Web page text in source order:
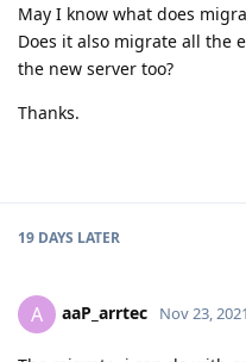
May I know what does
Does it also migrate all the
the new server too?
Thanks.
19 DAYS LATER
A aaP_arrtec Nov 23, 2021